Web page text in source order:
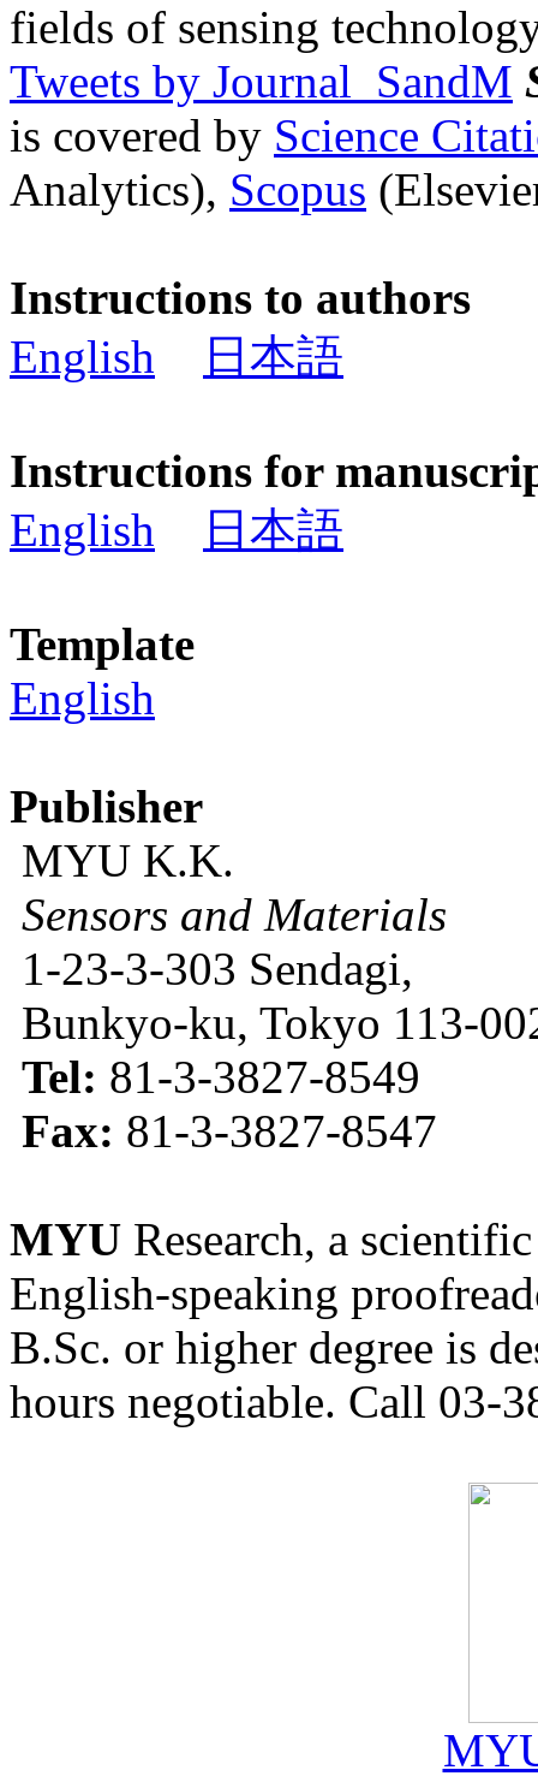
fields of sensing
Tweets by Journal_SandM
is covered by Science
Analytics), Scopus
Instructions to authors
English
日本語
Instructions for
English
日本語
Template
English
Publisher
MYU K.K.
Sensors and Materials
1-23-3-303 Sendagi,
Bunkyo-ku, Tokyo 113-
Tel: 81-3-3827-8549
Fax: 81-3-3827-8547
MYU Research, a
English-speaking
B.Sc. or higher degree is
hours negotiable. Call 03-